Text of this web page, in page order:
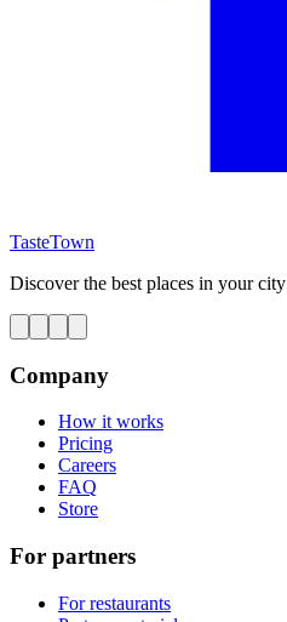
TasteTown
Discover the best places in your city
Company
How it works
Pricing
Careers
FAQ
Store
For partners
For restaurants